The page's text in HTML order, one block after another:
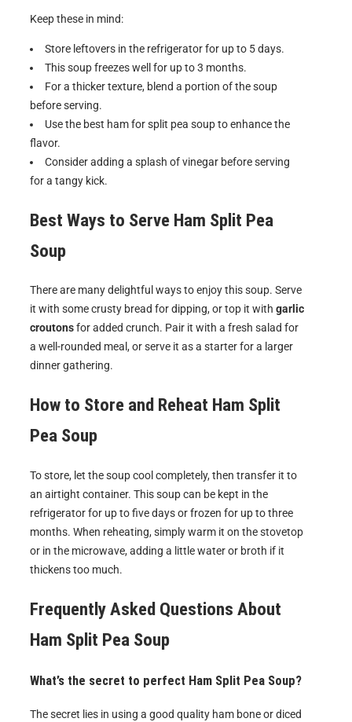
Keep these in mind:
Store leftovers in the refrigerator for up to 5 days.
This soup freezes well for up to 3 months.
For a thicker texture, blend a portion of the soup
before serving.
Use the best ham for split pea soup to enhance the
flavor.
Consider adding a splash of vinegar before serving
for a tangy kick.
Best Ways to Serve Ham Split Pea
Soup
There are many delightful ways to enjoy this soup. Serve
it with some crusty bread for dipping, or top it with garlic
croutonsfor added crunch. Pair it with a fresh salad for
a well-rounded meal, or serve it as a starter for a larger
dinner gathering.
How to Store and Reheat Ham Split
Pea Soup
To store, let the soup cool completely, then transfer it to
an airtight container. This soup can be kept in the
refrigerator for up to five days or frozen for up to three
months. When reheating, simply warm it on the stovetop
or in the microwave, adding a little water or broth if it
thickens too much.
Frequently Asked Questions About
Ham Split Pea Soup
What’s the secret to perfect Ham Split Pea Soup?
The secret lies in using a good quality ham bone or diced